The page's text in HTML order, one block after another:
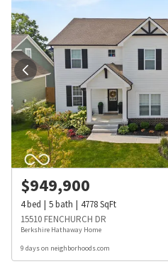
$949,900
4bed 5bath 4778SqFt
15510 FENCHURCH DR
Berkshire Hathaway Home
9 days on neighborhoods.com